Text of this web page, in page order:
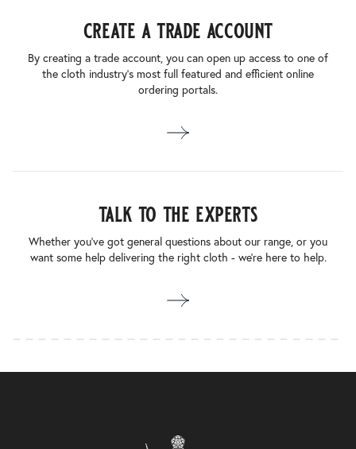
create a trade account
By creating a trade account, you can open up access to one of
the cloth industry’s most full featured and efficient online
ordering portals.
talk to the experts
Whether you’ve got general questions about our range, or you
want some help delivering the right cloth - we’re here to help.